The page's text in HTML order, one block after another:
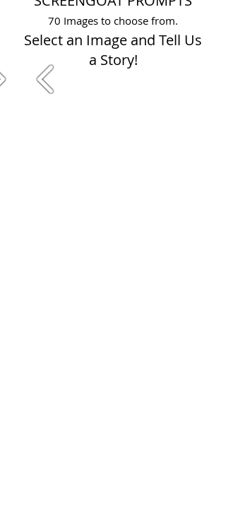
70 Images to choose from.
Select an Image and Tell Us
a Story!